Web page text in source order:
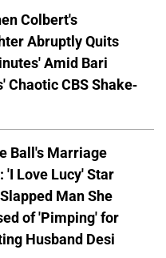
Colbert's
Abruptly Quits
Amid Bari
Chaotic CBS Shake-
Ball's Marriage
'I Love Lucy' Star
Man She
of 'Pimping' for
Husband Desi